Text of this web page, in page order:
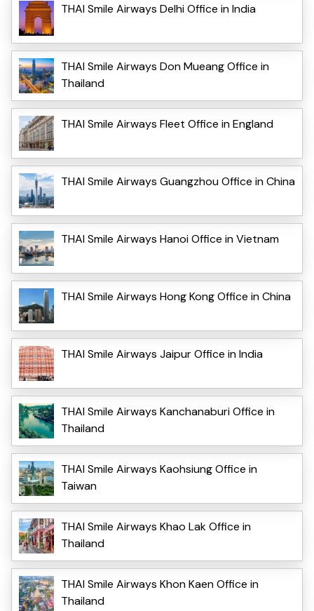
THAI Smile Airways Delhi Office in India
THAI Smile Airways Don Mueang Office in
Thailand
THAI Smile Airways Fleet Office in England
THAI Smile Airways Guangzhou Office in China
THAI Smile Airways Hanoi Office in Vietnam
THAI Smile Airways Hong Kong Office in China
THAI Smile Airways Jaipur Office in India
THAI Smile Airways Kanchanaburi Office in
Thailand
THAI Smile Airways Kaohsiung Office in
Taiwan
THAI Smile Airways Khao Lak Office in
Thailand
THAI Smile Airways Khon Kaen Office in
Thailand